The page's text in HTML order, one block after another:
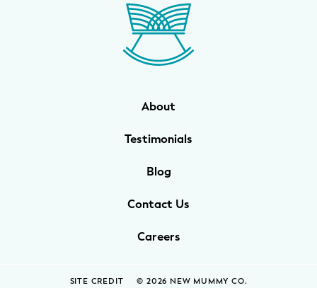
Mom & Baby Postnatal Yoga
Mom & Baby StrollerFit – Returns
About
Testimonials
Blog
Contact Us
Careers
SITE CREDIT © 2026 NEW MUMMY CO.